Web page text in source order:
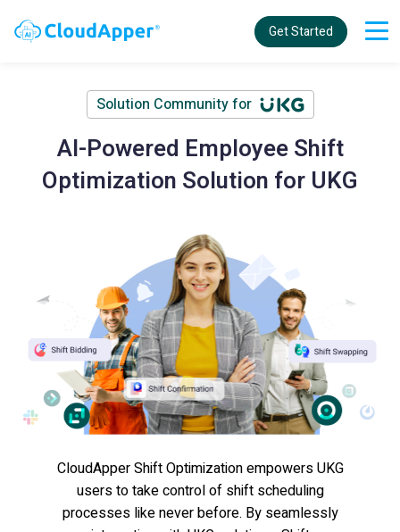
Get Started
Solution Community for
AI-Powered Employee Shift
Optimization Solution for UKG
CloudApper Shift Optimization empowers UKG
users to take control of shift scheduling
processes like never before. By seamlessly